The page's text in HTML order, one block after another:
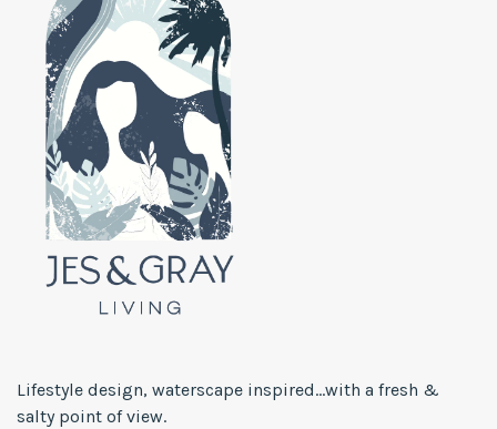
Lifestyle design, waterscape inspired...with a fresh &
salty point of view.